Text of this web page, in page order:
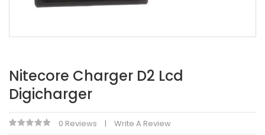
Nitecore Charger D2 Lcd
Digicharger
0 Reviews Write A Review